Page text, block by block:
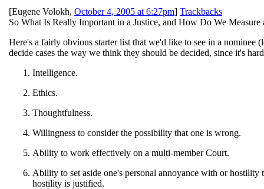
[Eugene Volokh, October 4, 2005 at 6:27pm] Trackbacks
So What Is Really Important in a Justice, and How Do We
Here's a fairly obvious starter list that we'd like to see in a nominee
decide cases the way we think they should be decided, since it's
Intelligence.
Ethics.
Thoughtfulness.
Willingness to consider the possibility that one is wrong.
Ability to work effectively on a multi-member Court.
Ability to set aside one's personal annoyance with or
hostility is justified.